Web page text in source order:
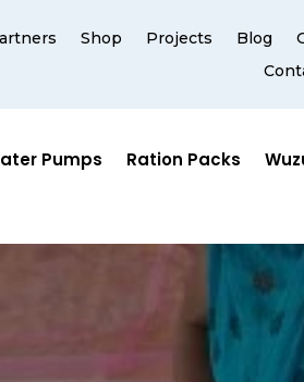
Shop Projects Blog
Pumps Ration Packs